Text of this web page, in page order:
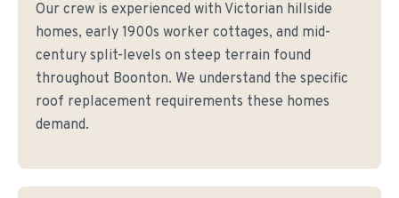
Our crew is experienced with Victorian hillside
homes, early 1900s worker cottages, and mid-
century split-levels on steep terrain found
throughout Boonton. We understand the specific
roof replacement requirements these homes
demand.